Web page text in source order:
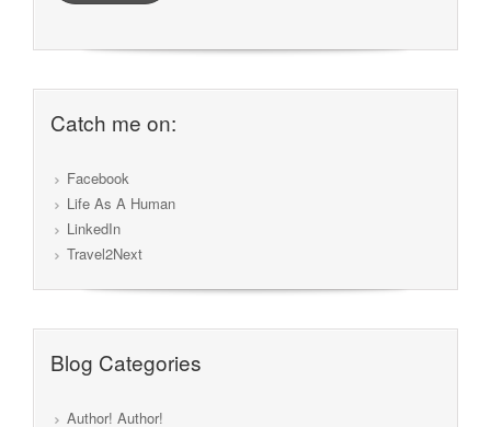
Catch me on:
Facebook
Life As A Human
LinkedIn
Travel2Next
Blog Categories
Author! Author!